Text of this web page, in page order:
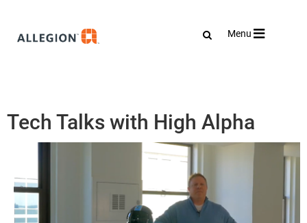
Toggle
Menu
Tech Talks with High Alpha